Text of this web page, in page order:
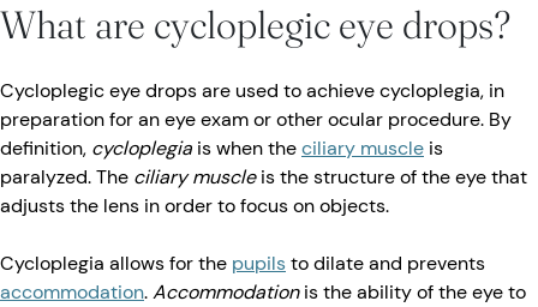
What are cycloplegic eye drops?
Cycloplegic eye drops are used to achieve cycloplegia, in
preparation for an eye exam or other ocular procedure. By
definition, cycloplegia is when theciliary muscle is
paralyzed. The ciliary muscleis the structure of the eye that
adjusts the lens in order to focus on objects.
Cycloplegia allows for the pupilsto dilate and prevents
accommodation.Accommodationis the ability of the eye to